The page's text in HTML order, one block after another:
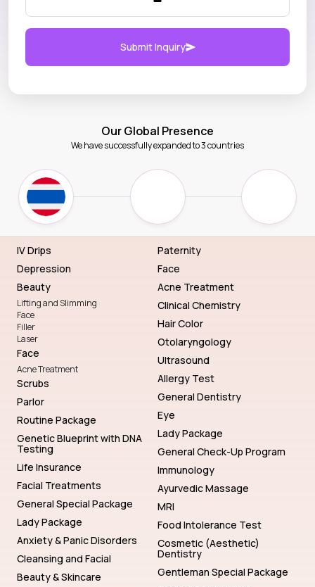
Submit Inquiry
Our Global Presence
We have successfully expanded to 3 countries
IV Drips
Depression
Beauty
Lifting and Slimming
Face
Filler
Laser
Face
Acne Treatment
Scrubs
Parlor
Routine Package
Genetic Blueprint with DNA
Testing
Life Insurance
Facial Treatments
General Special Package
Lady Package
Anxiety & Panic Disorders
Cleansing and Facial
Beauty & Skincare
Paternity
Face
Acne Treatment
Clinical Chemistry
Hair Color
Otolaryngology
Ultrasound
Allergy Test
General Dentistry
Eye
Lady Package
General Check-Up Program
Immunology
Ayurvedic Massage
MRI
Food Intolerance Test
Cosmetic (Aesthetic)
Dentistry
Gentleman Special Package